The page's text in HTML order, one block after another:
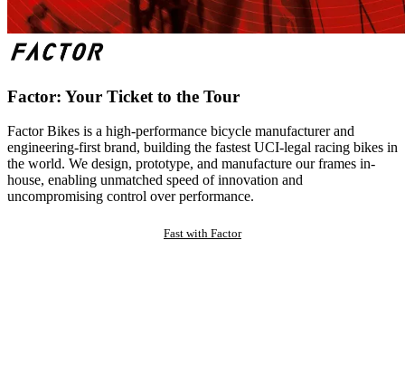
Factor: Your Ticket to the Tour
Factor Bikes is a high-performance bicycle manufacturer and
engineering-first brand, building the fastest UCI-legal racing bikes in
the world. We design, prototype, and manufacture our frames in-
house, enabling unmatched speed of innovation and
uncompromising control over performance.
Fast with Factor